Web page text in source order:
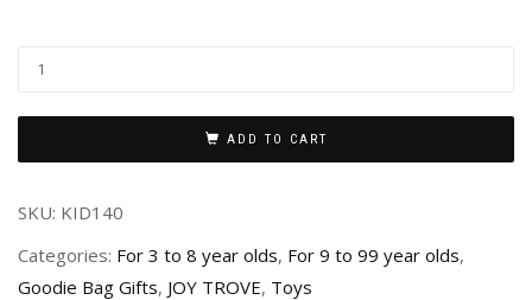
ADD TO CART
SKU: KID140
Categories: For 3 to 8 year olds, For 9 to 99 year olds,
Goodie Bag Gifts, JOY TROVE, Toys